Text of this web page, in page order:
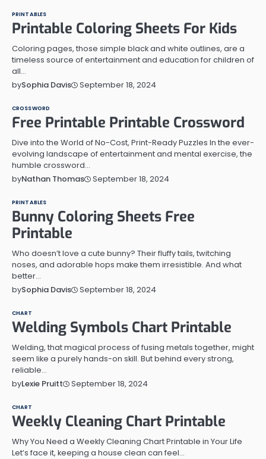
PRINTABLES
Printable Coloring Sheets For Kids
Coloring pages, those simple black and white outlines, are a
timeless source of entertainment and education for children of
all…
bySophia Davis September 18, 2024
CROSSWORD
Free Printable Printable Crossword
Dive into the World of No-Cost, Print-Ready Puzzles In the ever-
evolving landscape of entertainment and mental exercise, the
humble crossword…
byNathan Thomas September 18, 2024
PRINTABLES
Bunny Coloring Sheets Free
Printable
Who doesn’t love a cute bunny? Their fluffy tails, twitching
noses, and adorable hops make them irresistible. And what
better…
bySophia Davis September 18, 2024
CHART
Welding Symbols Chart Printable
Welding, that magical process of fusing metals together, might
seem like a purely hands-on skill. But behind every strong,
reliable…
byLexie Pruitt September 18, 2024
CHART
Weekly Cleaning Chart Printable
Why You Need a Weekly Cleaning Chart Printable in Your Life
Let’s face it, keeping a house clean can feel…